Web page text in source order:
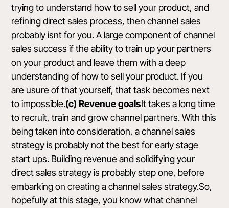
trying to understand how to sell your product, and
refining direct sales process, then channel sales
probably isnt for you. A large component of channel
sales success if the ability to train up your partners
on your product and leave them with a deep
understanding of how to sell your product. If you
are usure of that yourself, that task becomes next
to impossible.(c) Revenue goalsIt takes a long time
to recruit, train and grow channel partners. With this
being taken into consideration, a channel sales
strategy is probably not the best for early stage
start ups. Building revenue and solidifying your
direct sales strategy is probably step one, before
embarking on creating a channel sales strategy.So,
hopefully at this stage, you know what channel